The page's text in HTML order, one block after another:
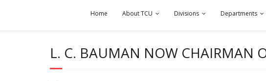
Home About TCU Divisions Departments
L. C. BAUMAN NOW CHAIRMAN